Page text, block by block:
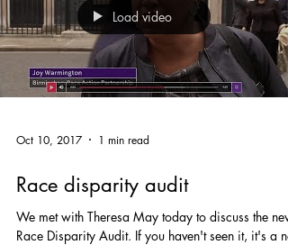
Load video
Oct 10, 2017 1 min read
Race disparity audit
We met with Theresa May today to discuss the new
Race Disparity Audit. If you haven't seen it, it's a